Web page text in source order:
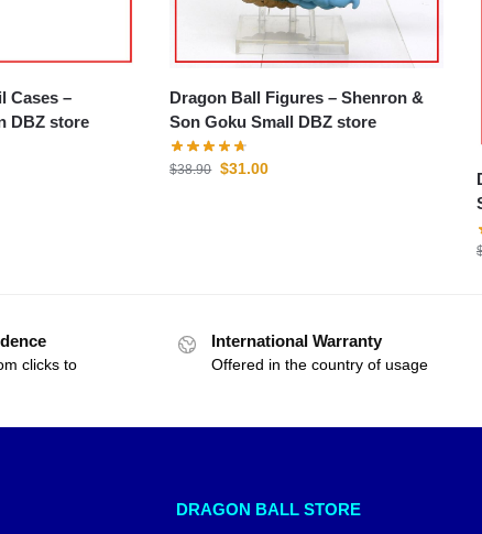
Cases –
DBZ store
Dragon Ball Figures – Shenron &
Son Goku Small DBZ store
$38.90 $31.00
clicks to
International Warranty
Offered in the country of usage
DRAGON BALL STORE